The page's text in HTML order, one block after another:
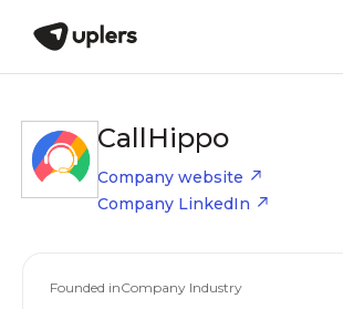
CallHippo
Company website
Company LinkedIn
Founded inCompany Industry